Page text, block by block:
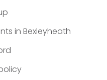
in Bexleyheath